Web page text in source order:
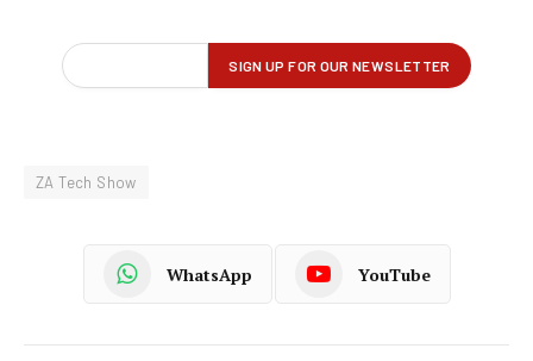
ZA Tech Show
WhatsApp YouTube